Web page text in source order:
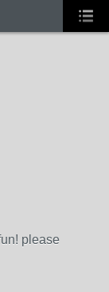
and growing!)
please